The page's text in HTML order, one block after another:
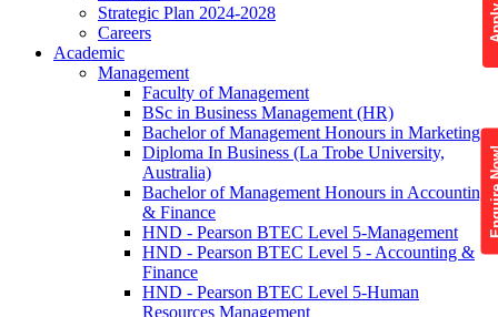
Strategic Plan 2024-2028
Careers
Academic
Management
Faculty of Management
BSc in Business Management (HR)
Bachelor of Management Honours in Marketing
Diploma In Business (La Trobe University,
Australia)
Bachelor of Management Honours in Accounting
& Finance
HND - Pearson BTEC Level 5-Management
HND - Pearson BTEC Level 5 - Accounting &
Finance
HND - Pearson BTEC Level 5-Human
Resources Management